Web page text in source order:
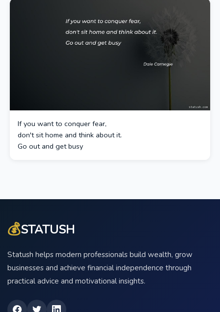
If you want to conquer fear,
don't sit home and think about it.
Go out and get busy
💰STATUSH
Statush helps modern professionals build wealth, grow
businesses and achieve financial independence through
practical advice and motivational insights.